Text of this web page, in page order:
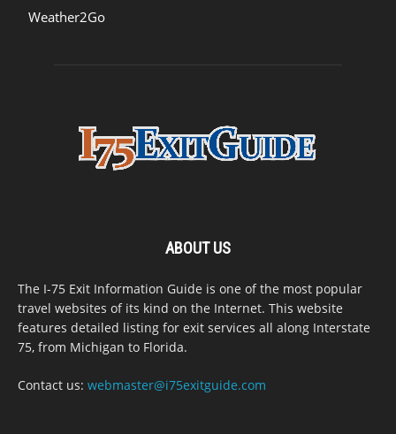
Weather2Go
ABOUT US
The I-75 Exit Information Guide is one of the most popular
travel websites of its kind on the Internet. This website
features detailed listing for exit services all along Interstate
75, from Michigan to Florida.
Contact us: webmaster@i75exitguide.com